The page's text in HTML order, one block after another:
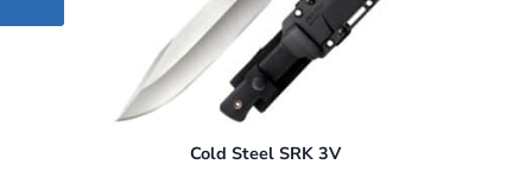
chosen
on
Cold Steel SRK 3V